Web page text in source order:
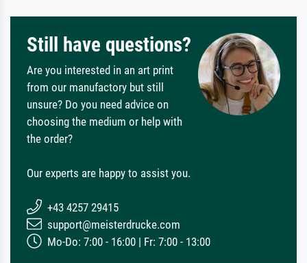
Still have questions?
Are you interested in an art print
from our manufactory but still
unsure? Do you need advice on
choosing the medium or help with
the order?
Our experts are happy to assist you.
+43 4257 29415
support@meisterdrucke.com
Mo-Do: 7:00 - 16:00 | Fr: 7:00 - 13:00